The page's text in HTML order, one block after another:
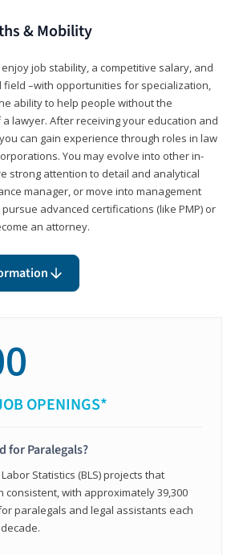
& Mobility
job stability, a competitive salary, and
–with opportunities for specialization,
ability to help people without the
lawyer. After receiving your education and
can gain experience through roles in law
You may evolve into other in-
strong attention to detail and analytical
manager, or move into management
advanced certifications (like PMP) or
an attorney.
OPENINGS*
for Paralegals?
Statistics (BLS) projects that
consistent, with approximately 39,300
paralegals and legal assistants each